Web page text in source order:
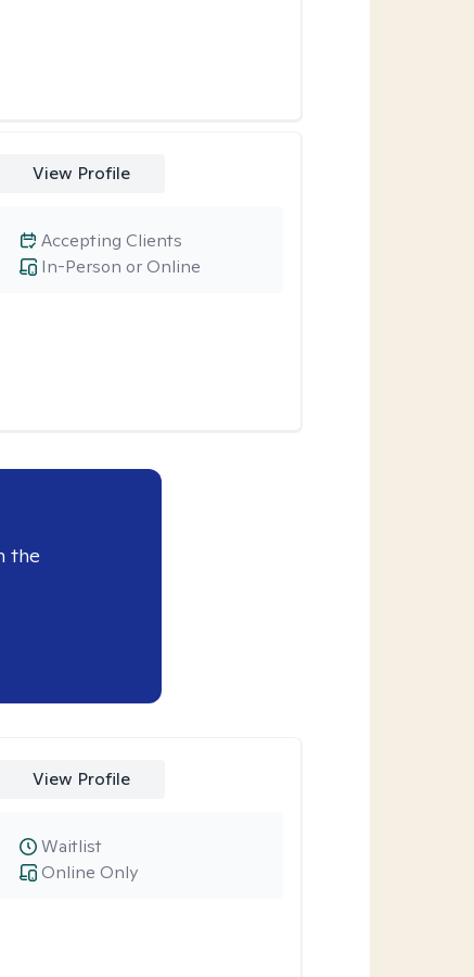
View Profile
In-Person or Online
Accepting Clients
the
View Profile
Online Only
Waitlist